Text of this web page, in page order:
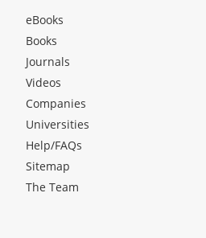
eBooks
Books
Journals
Videos
Companies
Universities
Help/FAQs
Sitemap
The Team